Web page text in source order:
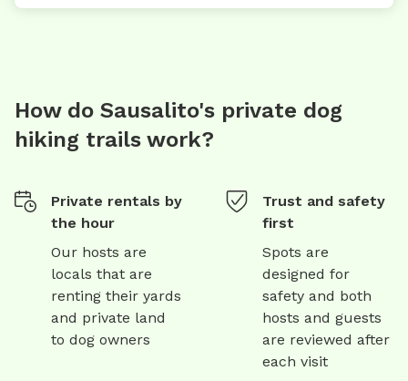
How do Sausalito's private dog
hiking trails work?
Private rentals by
the hour
Our hosts are
locals that are
renting their yards
and private land
to dog owners
Trust and safety
first
Spots are
designed for
safety and both
hosts and guests
are reviewed after
each visit